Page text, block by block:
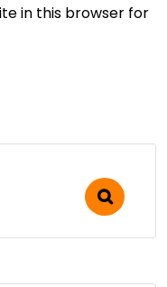
in this browser for